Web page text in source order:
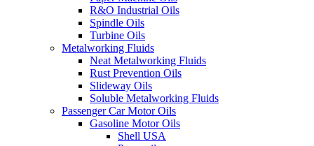
R&O Industrial Oils
Spindle Oils
Turbine Oils
Metalworking Fluids
Neat Metalworking Fluids
Rust Prevention Oils
Slideway Oils
Soluble Metalworking Fluids
Passenger Car Motor Oils
Gasoline Motor Oils
Shell USA